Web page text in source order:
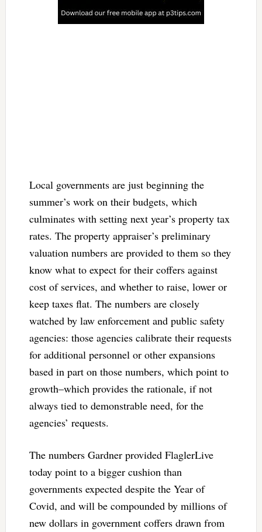
Local governments are just beginning the
summer’s work on their budgets, which
culminates with setting next year’s property tax
rates. The property appraiser’s preliminary
valuation numbers are provided to them so they
know what to expect for their coffers against
cost of services, and whether to raise, lower or
keep taxes flat. The numbers are closely
watched by law enforcement and public safety
agencies: those agencies calibrate their requests
for additional personnel or other expansions
based in part on those numbers, which point to
growth–which provides the rationale, if not
always tied to demonstrable need, for the
agencies’ requests.
The numbers Gardner provided FlaglerLive
today point to a bigger cushion than
governments expected despite the Year of
Covid, and will be compounded by millions of
new dollars in government coffers drawn from